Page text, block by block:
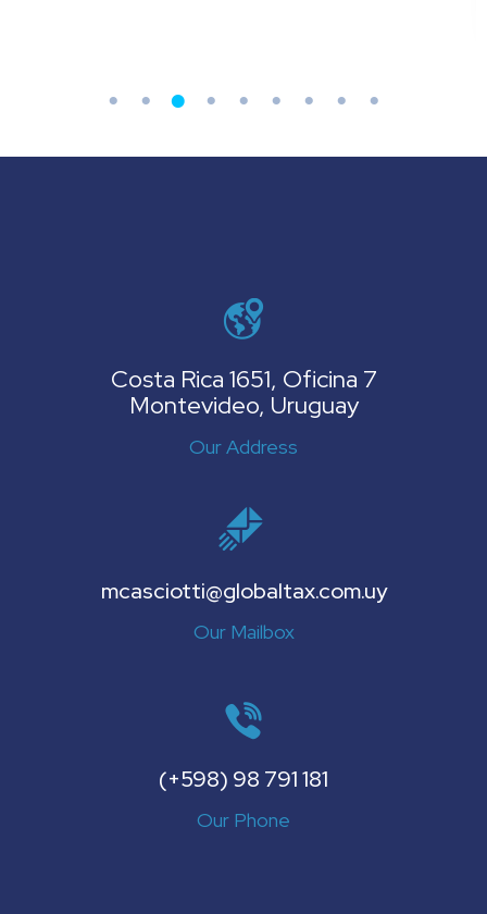
Costa Rica 1651, Oficina 7
Montevideo, Uruguay
Our Address
mcasciotti@globaltax.com.uy
Our Mailbox
(+598) 98 791 181
Our Phone